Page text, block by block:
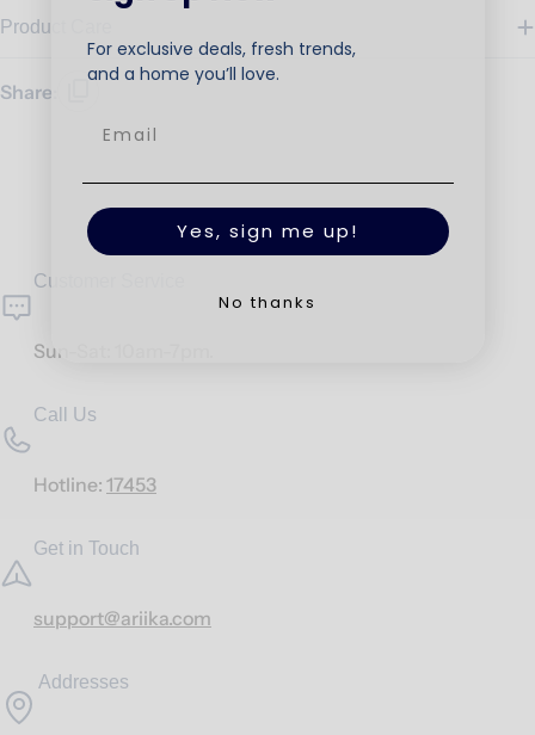
Product Care
Share:
Customer Service
Sun-Sat: 10am-7pm.
Call Us
Hotline: 17453
Get in Touch
support@ariika.com
Addresses
For exclusive deals, fresh trends,
and a home you’ll love.
Yes, sign me up!
No thanks